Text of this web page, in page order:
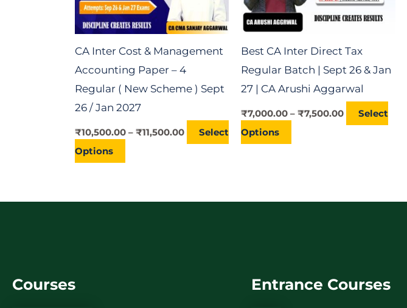
CA Inter Cost & Management
Accounting Paper – 4
Regular ( New Scheme ) Sept
26 / Jan 2027
₹10,500.00 – ₹11,500.00
Select
Options
be
on
the
product
page
Best CA Inter Direct Tax
Regular Batch | Sept 26 & Jan
27 | CA Arushi Aggarwal
₹7,000.00 – ₹7,500.00
Select
Options
be
on
the
product
page
Courses Entrance Courses